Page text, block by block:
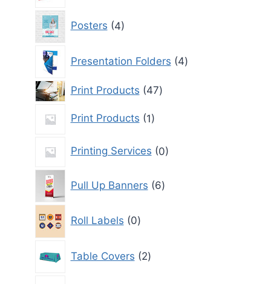
Posters
4
products
Presentation Folders 4
products
Print Products
4747
Print Products
1
1
product
Printing Services
0
0
products
Pull Up Banners 6
products
Roll Labels 0
products
Table Covers 2
products